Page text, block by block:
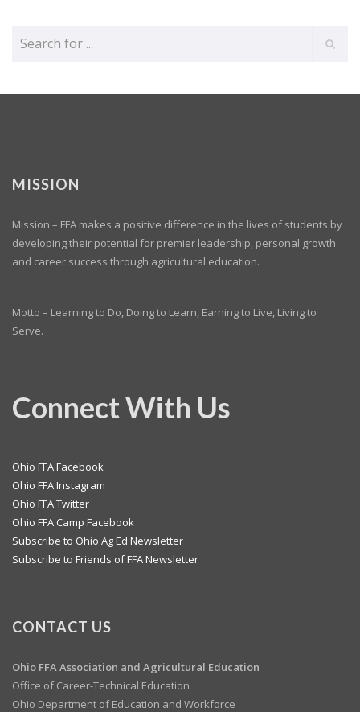
MISSION
Mission – FFA makes a positive difference in the lives of students by
developing their potential for premier leadership, personal growth
and career success through agricultural education.
Motto – Learning to Do, Doing to Learn, Earning to Live, Living to
Serve.
Connect With Us
Ohio FFA Facebook
Ohio FFA Instagram
Ohio FFA Twitter
Ohio FFA Camp Facebook
Subscribe to Ohio Ag Ed Newsletter
Subscribe to Friends of FFA Newsletter
CONTACT US
Ohio FFA Association and Agricultural Education
Office of Career-Technical Education
Ohio Department of Education and Workforce